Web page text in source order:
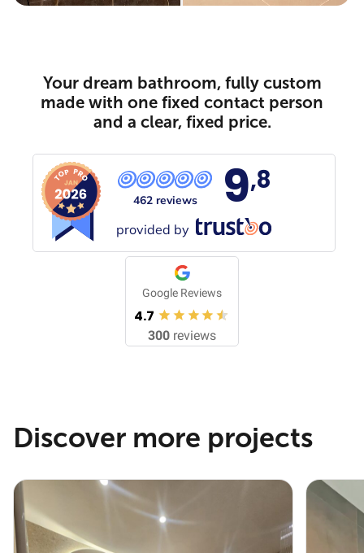
Your dream bathroom, fully custom
made with one fixed contact person
and a clear, fixed price.
462 reviews 9,8
provided by
Google Reviews
4.7
300 reviews
Discover more projects